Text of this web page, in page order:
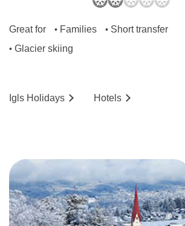
Great for • Families • Short transfer
• Glacier skiing
Igls Holidays Hotels